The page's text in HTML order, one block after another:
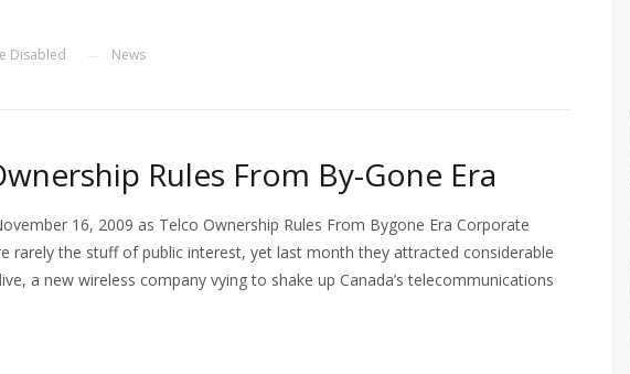
Disabled News
Rules From By-Gone Era
16, 2009 as Telco Ownership Rules From Bygone Era Corporate
rarely the stuff of public interest, yet last month they attracted considerable
a new wireless company vying to shake up Canada’s telecommunications